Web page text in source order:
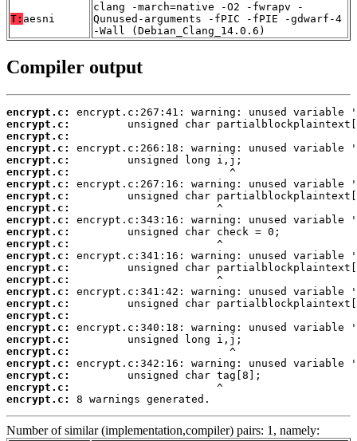
T: aesni
clang -march=native -O2 -fwrapv -
Qunused-arguments -fPIC -fPIE -gdwarf-4
-Wall (Debian_Clang_14.0.6)
Compiler output
encrypt.c:
encrypt.c:
encrypt.c:
encrypt.c:
encrypt.c:
encrypt.c:
encrypt.c:
encrypt.c:
encrypt.c:
encrypt.c:
encrypt.c:
encrypt.c:
encrypt.c:
encrypt.c:
encrypt.c:
encrypt.c:
encrypt.c:
encrypt.c:
encrypt.c:
encrypt.c:
encrypt.c:
encrypt.c:
encrypt.c:
encrypt.c:
encrypt.c:
8 warnings generated.
Number of similar (implementation,compiler) pairs: 1, namely: